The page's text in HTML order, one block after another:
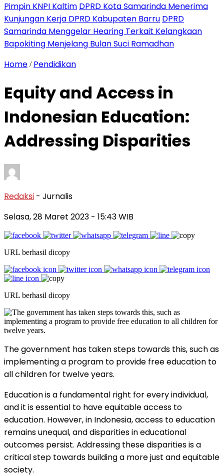
Pimpin KNPI Kaltim DPRD Kota Samarinda Menerima
Kunjungan Kerja DPRD Kabupaten Barru DPRD
Samarinda Menggelar Hearing Terkait Kelangkaan
Bapokiting Menjelang Bulan Suci Ramadhan
Home / Pendidikan
Equity and Access in
Indonesian Education:
Addressing Disparities
Redaksi - Jurnalis
Selasa, 28 Maret 2023 - 15:43 WIB
URL berhasil dicopy
URL berhasil dicopy
The government has taken steps towards this, such as
implementing a program to provide free education to
all children for twelve years.
Education is a fundamental right for every individual,
and it is essential to have equitable access to
education. However, in Indonesia, access to education
remains unequal, and disparities in educational
outcomes persist. Addressing these disparities is a
critical step towards building a more just and equitable
society.